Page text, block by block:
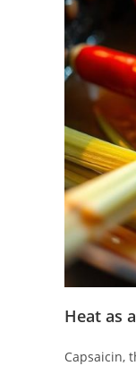
Heat as
Capsaicin,